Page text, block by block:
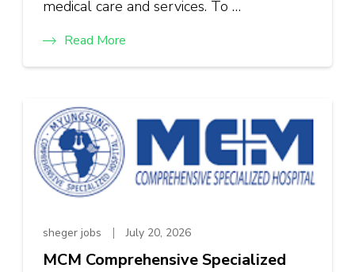
medical care and services. To …
Read More
sheger jobs July 20, 2026
MCM Comprehensive Specialized